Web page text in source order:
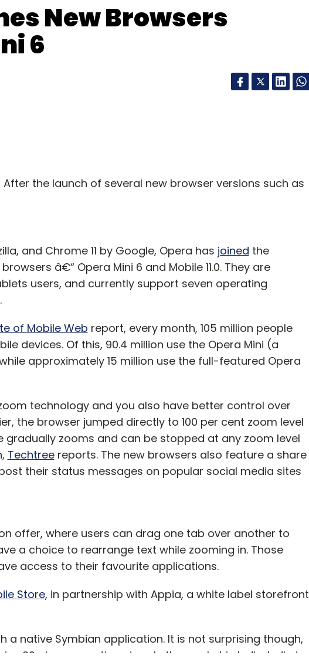
New Browsers
6
After the launch of several new browser versions such as
and Chrome 11 by Google, Opera has joined the
â€“ Opera Mini 6 and Mobile 11.0. They are
users, and currently support seven operating
of Mobile Web report, every month, 105 million people
devices. Of this, 90.4 million use the Opera Mini (a
approximately 15 million use the full-featured Opera
technology and you also have better control over
the browser jumped directly to 100 per cent zoom level
gradually zooms and can be stopped at any zoom level
Techtreereports. The new browsers also feature a share
their status messages on popular social media sites
offer, where users can drag one tab over another to
a choice to rearrange text while zooming in. Those
access to their favourite applications.
Store, in partnership with Appia, a white label storefront
a native Symbian application. It is not surprising though,
60 phones continue to rule the market in India. India is